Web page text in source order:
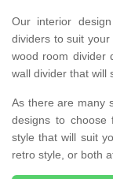
Our interior
dividers to suit
wood room divider
wall divider that will
As there are many
designs to
style that will suit
retro style, or both